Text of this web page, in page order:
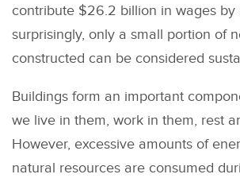
contribute $26.2 billion in wages by
surprisingly, only a small portion of
constructed can be considered
Buildings form an important
we live in them, work in them, rest
However, excessive amounts of
natural resources are consumed